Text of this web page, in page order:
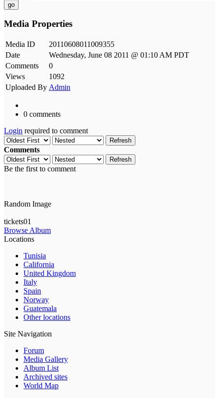
go
Media Properties
Media ID
20110608011009355
Date
Wednesday, June 08 2011 @ 01:10 AM PDT
Comments
0
Views
1092
Uploaded By Admin
0 comments
Login required to comment
Refresh
Comments
Refresh
Be the first to comment
Random Image
tickets01
Browse Album
Locations
Tunisia
California
United Kingdom
Italy
Spain
Norway
Guatemala
Other locations
Site Navigation
Forum
Media Gallery
Album List
Archived sites
World Map